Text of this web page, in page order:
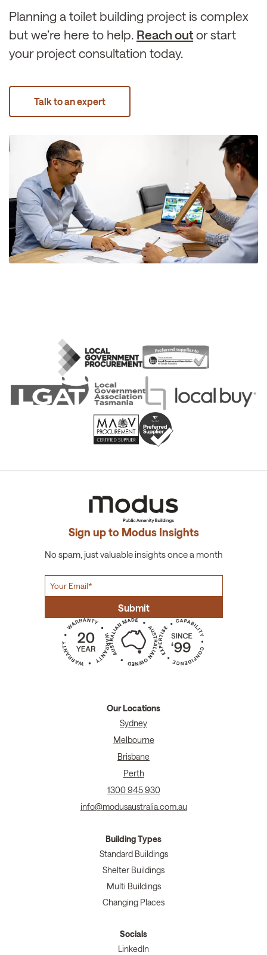
Planning a toilet building project is complex
but we’re here to help. Reach out or start
your project consultation today.
Talk to an expert
Sign up to Modus Insights
No spam, just valuable insights once a month
Our Locations
Sydney
Melbourne
Brisbane
Perth
1300 945 930
info@modusaustralia.com.au
Building Types
Standard Buildings
Shelter Buildings
Multi Buildings
Changing Places
Socials
LinkedIn